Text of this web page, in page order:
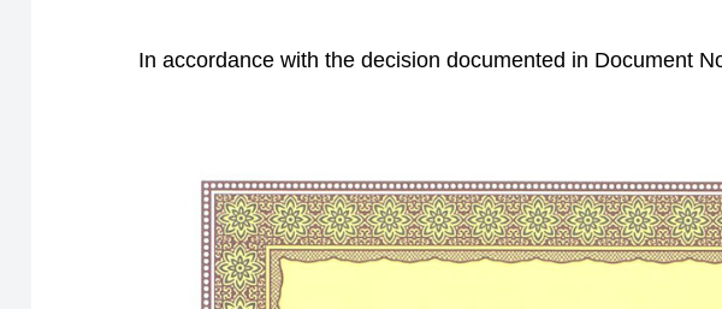
In accordance with the decision documented in Document